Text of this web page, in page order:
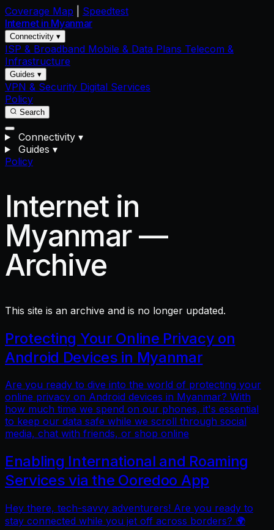
Coverage Map
Speedtest
Internet in Myanmar
Connectivity ▾
ISP & Broadband Mobile & Data Plans Telecom &
Infrastructure
Guides ▾
VPN & Security Digital Services
Policy
Search
Connectivity ▾
Guides ▾
Policy
Internet in
Myanmar —
Archive
This site is an archive and is no longer updated.
Protecting Your Online Privacy on
Android Devices in Myanmar
Are you ready to dive into the world of protecting your
online privacy on Android devices in Myanmar? With
how much time we spend on our phones, it's essential
to keep our data safe while we scroll through social
media, chat with friends, or shop online
Enabling International and Roaming
Services via the Ooredoo App
Hey there, tech-savvy adventurers! Are you ready to
stay connected while you jet off across borders? 🌍